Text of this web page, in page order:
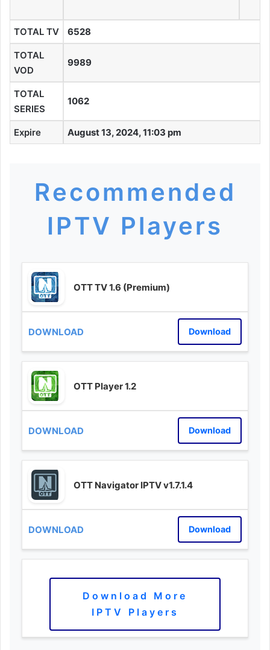
TOTAL TV 6528
TOTAL
VOD
9989
TOTAL
SERIES
1062
Expire August 13, 2024, 11:03 pm
Recommended
IPTV Players
OTT TV 1.6 (Premium)
Download
OTT Player 1.2
Download
OTT Navigator IPTV v1.7.1.4
Download
Download More
IPTV Players